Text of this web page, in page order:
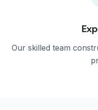
Our skilled team